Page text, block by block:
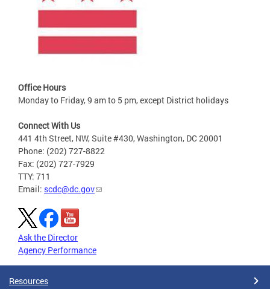
Office Hours
Monday to Friday, 9 am to 5 pm, except District holidays
Connect With Us
441 4th Street, NW, Suite #430, Washington, DC 20001
Phone: (202) 727-8822
Fax: (202) 727-7929
TTY: 711
Email: scdc@dc.gov
Ask the Director
Agency Performance
Resources